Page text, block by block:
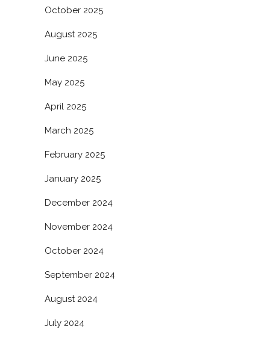
October 2025
August 2025
June 2025
May 2025
April 2025
March 2025
February 2025
January 2025
December 2024
November 2024
October 2024
September 2024
August 2024
July 2024